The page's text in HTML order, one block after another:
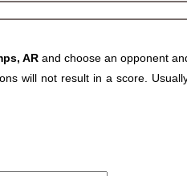
AR and choose an opponent
will not result in a score.